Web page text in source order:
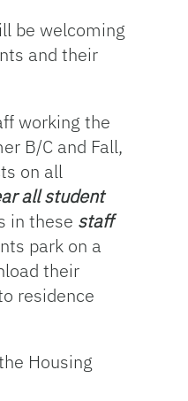
be welcoming
and their
working the
B/C and Fall,
on all
all student
in these staff
park on a
their
residence
Housing